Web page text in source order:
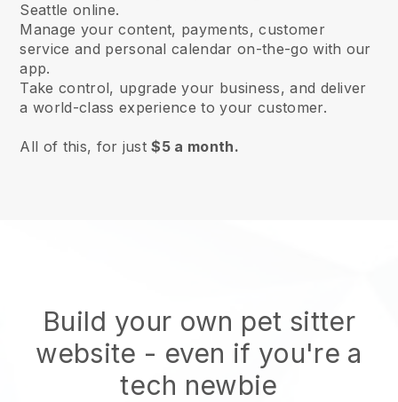
Seattle online.
Manage your content, payments, customer
service and personal calendar on-the-go with our
app.
Take control, upgrade your business, and deliver
a world-class experience to your customer.
All of this, for just$5 a month.
Build your own pet sitter
website - even if you're a
tech newbie